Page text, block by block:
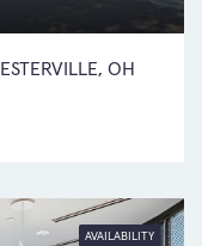
OH
AVAILABILITY